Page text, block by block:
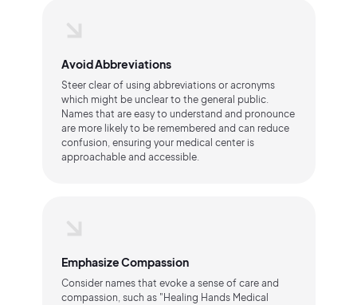
Avoid Abbreviations
Steer clear of using abbreviations or acronyms
which might be unclear to the general public.
Names that are easy to understand and pronounce
are more likely to be remembered and can reduce
confusion, ensuring your medical center is
approachable and accessible.
Emphasize Compassion
Consider names that evoke a sense of care and
compassion, such as "Healing Hands Medical